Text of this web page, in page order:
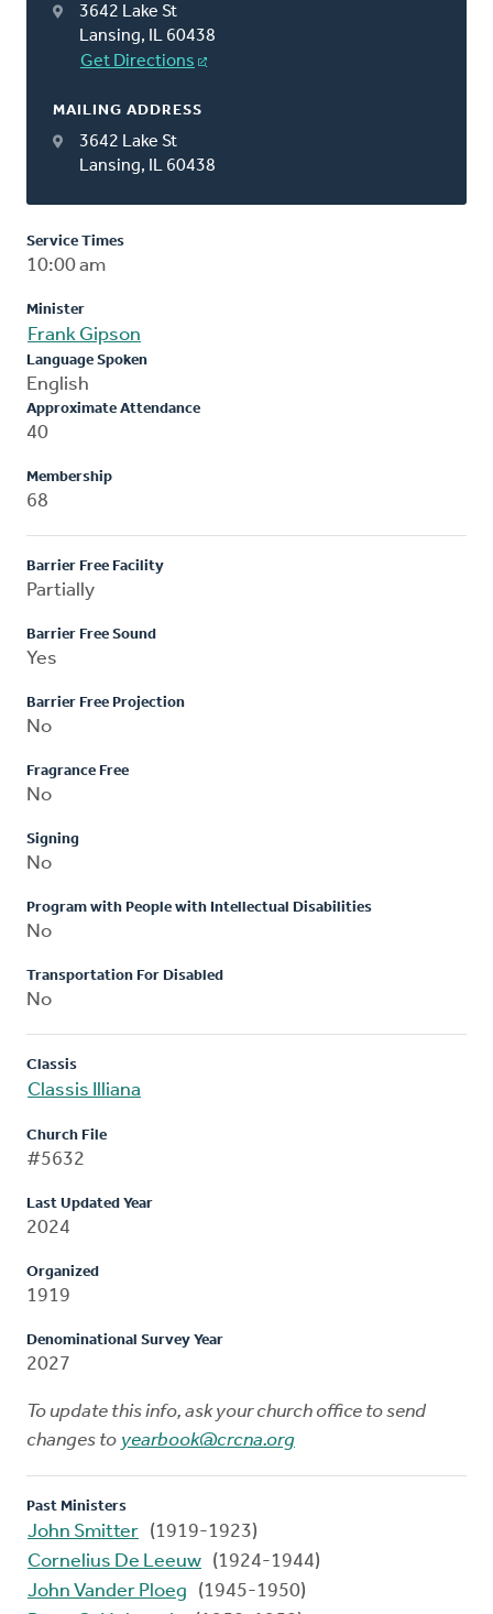
3642 Lake St
Lansing, IL 60438
Get Directions
MAILING ADDRESS
3642 Lake St
Lansing, IL 60438
Service Times
10:00 am
Minister
Frank Gipson
Language Spoken
English
Approximate Attendance
40
Membership
68
Barrier Free Facility
Partially
Barrier Free Sound
Yes
Barrier Free Projection
No
Fragrance Free
No
Signing
No
Program with People with Intellectual Disabilities
No
Transportation For Disabled
No
Classis
Classis Illiana
Church File
#5632
Last Updated Year
2024
Organized
1919
Denominational Survey Year
2027
To update this info, ask your church office to send
changes to yearbook@crcna.org
Past Ministers
John Smitter (1919-1923)
Cornelius De Leeuw (1924-1944)
John Vander Ploeg
(1945-1950)